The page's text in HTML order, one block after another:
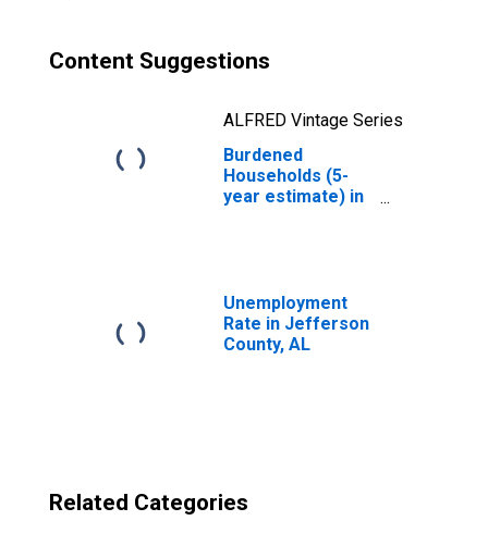
Content Suggestions
ALFRED Vintage Series
Burdened
Households (5-
year estimate) in
Unemployment
Rate in Jefferson
County, AL
Related Categories